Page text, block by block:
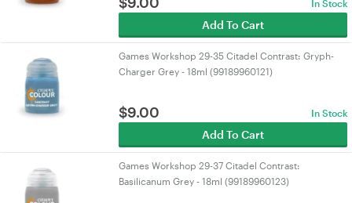
In Stock
Add To Cart
Games Workshop 29-35 Citadel Contrast: Gryph-
Charger Grey - 18ml (99189960121)
$9.00 In Stock
Add To Cart
Games Workshop 29-37 Citadel Contrast:
Basilicanum Grey - 18ml (99189960123)